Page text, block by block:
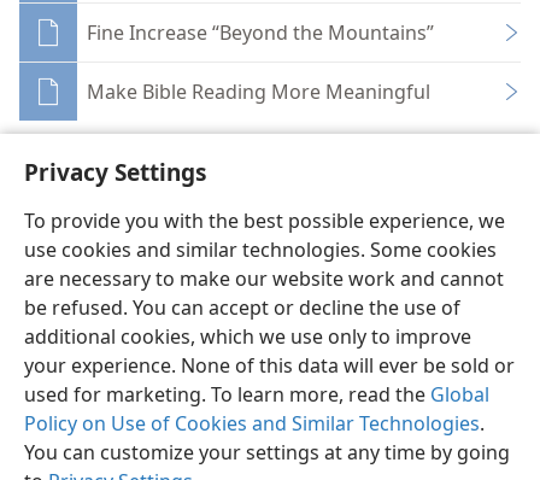
Privacy Settings
To provide you with the best possible experience, we
use cookies and similar technologies. Some cookies
are necessary to make our website work and cannot
be refused. You can accept or decline the use of
additional cookies, which we use only to improve
your experience. None of this data will ever be sold or
used for marketing. To learn more, read the Global
Policy on Use of Cookies and Similar Technologies.
You can customize your settings at any time by going
Fine Increase “Beyond the Mountains”
Make Bible Reading More Meaningful
English Share Preferences
Copyright© 2026 Watch Tower Bible and Tract Society of Pennsylvania
Terms of Use Privacy Policy Privacy Settings
JW.ORG
Log In